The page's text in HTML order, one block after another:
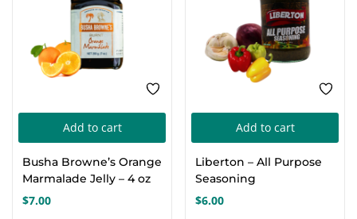
Add to cart
Busha Browne’s Orange
Marmalade Jelly – 4 oz
$7.00
Add to cart
Liberton – All Purpose
Seasoning
$6.00